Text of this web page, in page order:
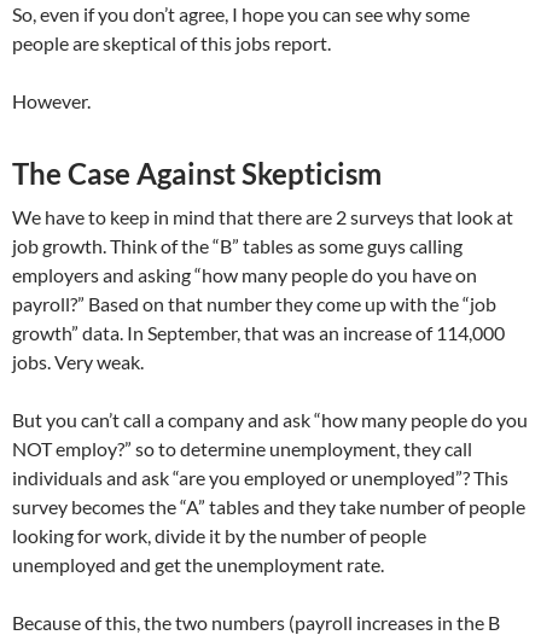
So, even if you don’t agree, I hope you can see why some
people are skeptical of this jobs report.
However.
The Case Against Skepticism
We have to keep in mind that there are 2 surveys that look at
job growth. Think of the “B” tables as some guys calling
employers and asking “how many people do you have on
payroll?” Based on that number they come up with the “job
growth” data. In September, that was an increase of 114,000
jobs. Very weak.
But you can’t call a company and ask “how many people do you
NOT employ?” so to determine unemployment, they call
individuals and ask “are you employed or unemployed”? This
survey becomes the “A” tables and they take number of people
looking for work, divide it by the number of people
unemployed and get the unemployment rate.
Because of this, the two numbers (payroll increases in the B